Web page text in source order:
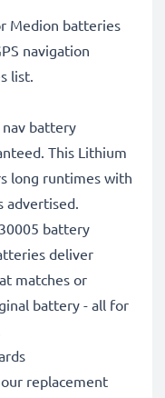
Medion batteries
navigation
list.
battery
This Lithium
long runtimes with
advertised.
battery
deliver
matches or
battery - all for
replacement